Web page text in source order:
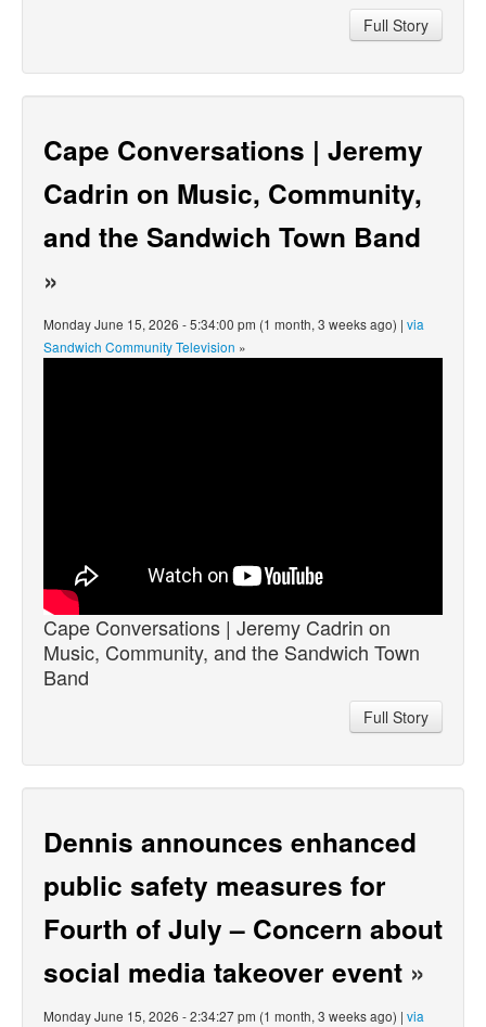
Full Story
Cape Conversations | Jeremy
Cadrin on Music, Community,
and the Sandwich Town Band
»
Monday June 15, 2026 - 5:34:00 pm (1 month, 3 weeks ago) | via
Sandwich Community Television »
Cape Conversations | Jeremy Cadrin on
Music, Community, and the Sandwich Town
Band
Full Story
Dennis announces enhanced
public safety measures for
Fourth of July – Concern about
social media takeover event »
Monday June 15, 2026 - 2:34:27 pm (1 month, 3 weeks ago) | via